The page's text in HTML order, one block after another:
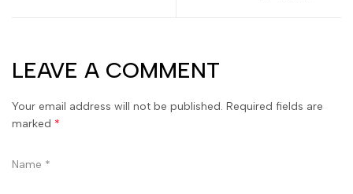
LEAVE A COMMENT
Your email address will not be published. Required fields are
marked *
Name *